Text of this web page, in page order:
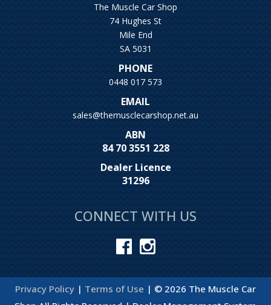
The Muscle Car Shop
74 Hughes St
Mile End
SA 5031
PHONE
0448 017 573
EMAIL
sales@themusclecarshop.net.au
ABN
84 70 3551 228
Dealer Licence
31296
CONNECT WITH US
Privacy Policy | Terms of Use | © 2026 The Muscle Car